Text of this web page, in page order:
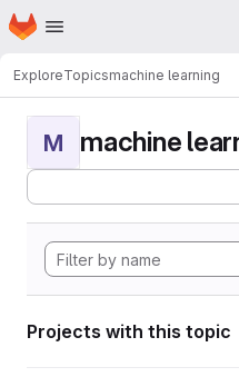
Skip to main content
Homepage
ExploreTopicsmachine learning
M machine
Projects with this topic